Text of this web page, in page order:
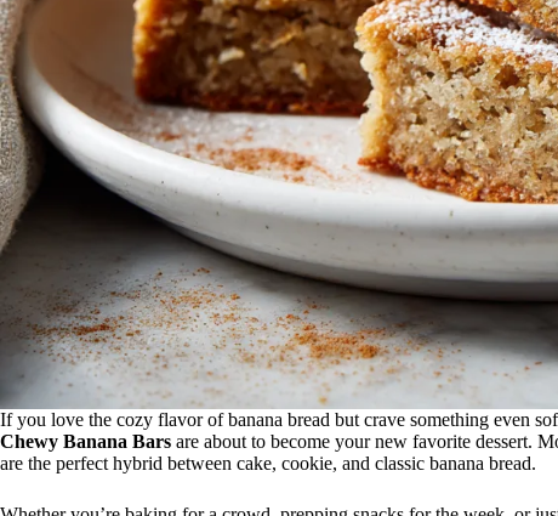
If you love the cozy flavor of banana bread but crave something even
Chewy Banana Bars are about to become your new favorite dessert.
are the perfect hybrid between cake, cookie, and classic banana bread.